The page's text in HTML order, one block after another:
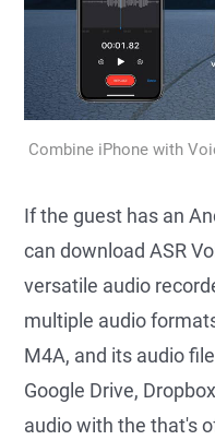
Combine iPhone with
If the guest has an
can download ASR
versatile audio
multiple audio
M4A, and its audio
Google Drive,
audio with the that's